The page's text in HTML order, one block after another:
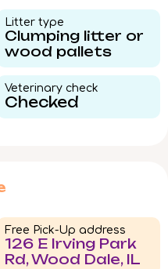
Litter type​
Clumping litter or
wood pallets
Veterinary check​
Checked
Free Pick-Up address
126 E Irving Park
Rd, Wood Dale, IL